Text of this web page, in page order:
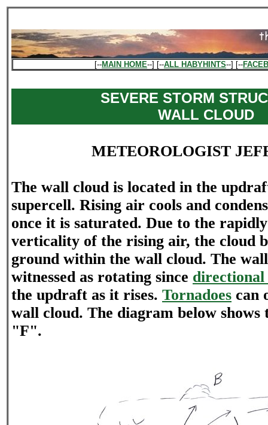
[--MAIN HOME--] [--ALL HABYHINTS--] [--
SEVERE STORM
WALL CLOUD
METEOROLOGIST
The wall cloud is located in the
supercell. Rising air cools and
once it is saturated. Due to the
verticality of the rising air, the cloud
ground within the wall cloud. The
witnessed as rotating since directional
the updraft as it rises. Tornadoes can
wall cloud. The diagram below shows
"F".